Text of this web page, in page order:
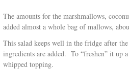
The amounts for the marshmallows,
added almost a whole bag of mallows,
This salad keeps well in the fridge after
ingredients are added. To “freshen” it up
whipped topping.